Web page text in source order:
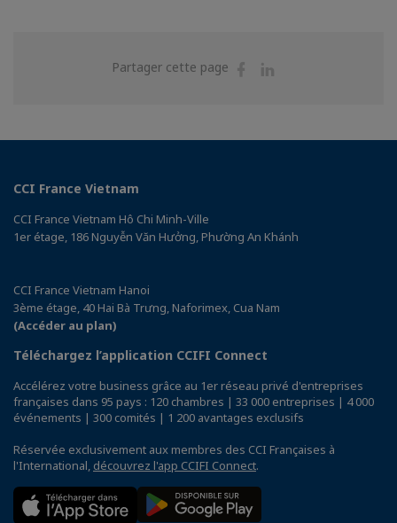
Partager cette page
Partager
CCI France Vietnam
CCI France Vietnam Hô Chi Minh-Ville
1er étage, 186 Nguyễn Văn Hưởng, Phường An Khánh
CCI France Vietnam Hanoi
3ème étage, 40 Hai Bà Trưng, Naforimex, Cua Nam
(Accéder au plan)
Téléchargez l’application CCIFI Connect
Accélérez votre business grâce au 1er réseau privé d'entreprises
françaises dans 95 pays : 120 chambres | 33 000 entreprises | 4 000
événements | 300 comités | 1 200 avantages exclusifs
Réservée exclusivement aux membres des CCI Françaises à
l'International, découvrez l'app CCIFI Connect.